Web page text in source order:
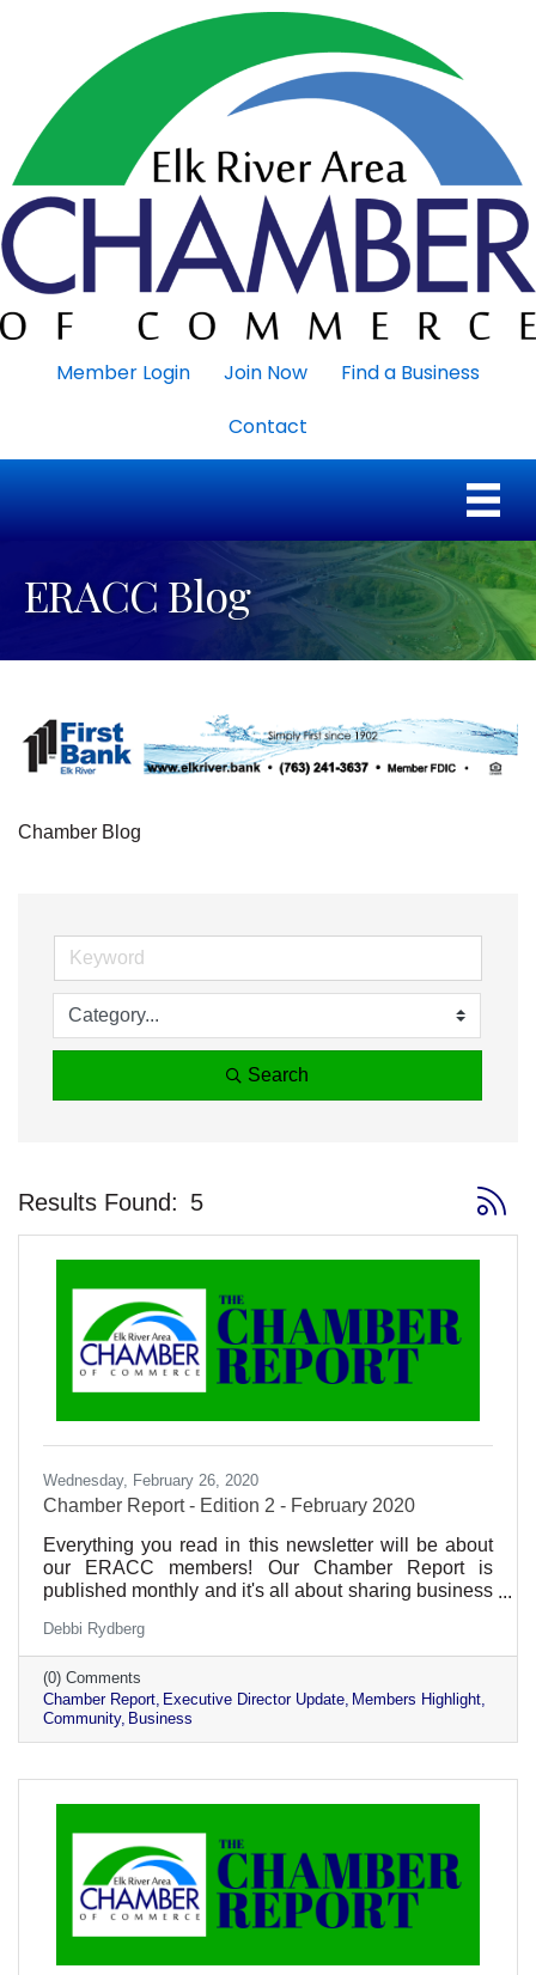
Member Login Join Now
Find a Business
Contact
ERACC Blog
Chamber Blog
Search
Results Found: 5 Button
Wednesday, February 26, 2020
Chamber Report - Edition 2 - February 2020
Everything you read in this newsletter will be about
our ERACC members! Our Chamber Report is
published monthly and it's all about sharing business
community!
Debbi Rydberg
(0) Comments
Chamber Report Executive Director Update Members Highlight
Community Business